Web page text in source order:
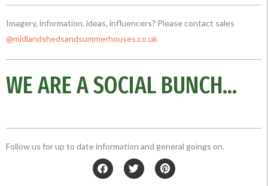
Imagery, information, ideas, influencers? Please contact sales
@midlandshedsandsummerhouses.co.uk
WE ARE A SOCIAL BUNCH...
Follow us for up to date information and general goings on.
F
a
T
w
P
i